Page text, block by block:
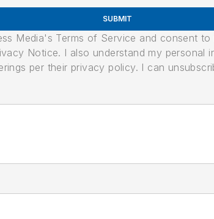
SUBMIT
Media's Terms of Service and consent
Notice. I also understand my
per their privacy policy. I can